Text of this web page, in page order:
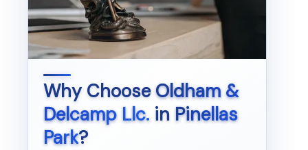
Why ChooseOldham &
Delcamp Llc.in Pinellas
Park?